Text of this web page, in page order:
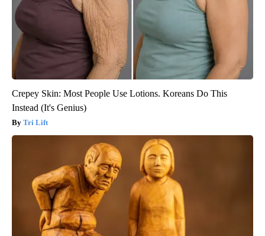
Crepey Skin: Most People Use Lotions. Koreans Do This
Instead (It's Genius)
Tri Lift